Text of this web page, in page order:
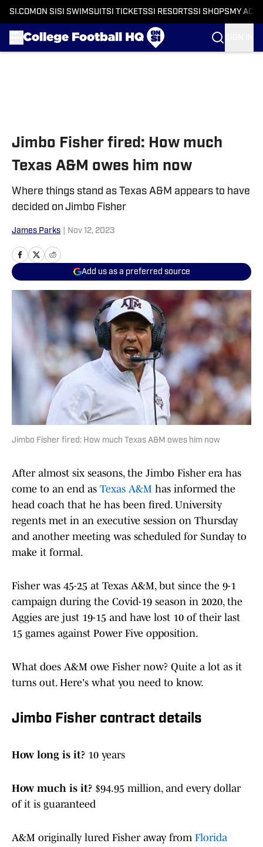
SI.COM ON SI SI SWIMSUITSI TICKETSSI RESORTSSI SHOPS MY
Jimbo Fisher fired: How much
Texas A&M owes him now
Where things stand as Texas A&M appears to have
decided on Jimbo Fisher
James Parks Nov 12, 2023
Add us as a preferred source
Jimbo Fisher fired: How much Texas A&M owes him now
After almost six seasons, the Jimbo Fisher era has
come to an end as Texas A&M has informed the
head coach that he has been fired. University
regents met in an executive session on Thursday
and another meeting was scheduled for Sunday to
make it formal.
Fisher was 45-25 at Texas A&M, but since the 9-1
campaign during the Covid-19 season in 2020, the
Aggies are just 19-15 and have lost 10 of their last
15 games against Power Five opposition.
What does A&M owe Fisher now? Quite a lot as it
turns out. Here's what you need to know.
Jimbo Fisher contract details
How long is it? 10 years
How much is it? $94.95 million, and every dollar
of it is guaranteed
A&M originally lured Fisher away from Florida